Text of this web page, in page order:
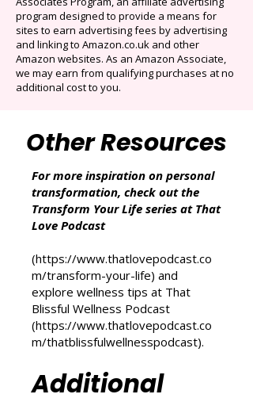
That Love Podcast (and its related sites)
participates in the Amazon Services LLC
Associates Program, an affiliate advertising
program designed to provide a means for
sites to earn advertising fees by advertising
and linking to Amazon.co.uk and other
additional cost to you.
Other Resources
For more inspiration on personal
Transform Your Life series at That
Love Podcast
(https://www.thatlovepodcast.co
m/transform-your-life) and
explore wellness tips at That
https://www.thatlovepodcast.co
m/thatblissfulwellnesspodcast